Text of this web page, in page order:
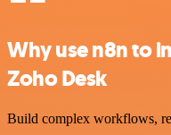
Why use n8n to
Zoho Desk
Build complex workflows,